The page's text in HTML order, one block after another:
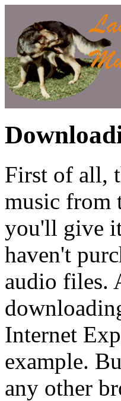
First of all,
music from
you'll give
haven't
audio files.
Internet
example.
any other